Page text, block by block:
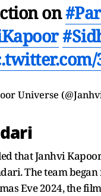
on
Universe
that Janhvi
The team
Eve 2024, the